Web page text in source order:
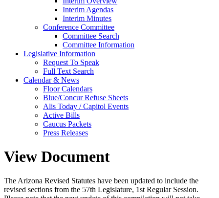
Interim Agendas
Interim Minutes
Conference Committee
Committee Search
Committee Information
Legislative Information
Request To Speak
Full Text Search
Calendar & News
Floor Calendars
Blue/Concur Refuse Sheets
Alis Today / Capitol Events
Active Bills
Caucus Packets
Press Releases
View Document
The Arizona Revised Statutes have been updated to include the
revised sections from the 57th Legislature, 1st Regular Session.